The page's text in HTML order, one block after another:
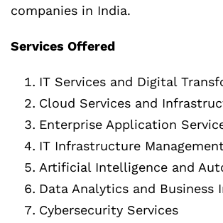
companies in India.
Services Offered
IT Services and Digital
Cloud Services and
Enterprise Application
IT Infrastructure Management
Artificial Intelligence and
Data Analytics and Business
Cybersecurity Services